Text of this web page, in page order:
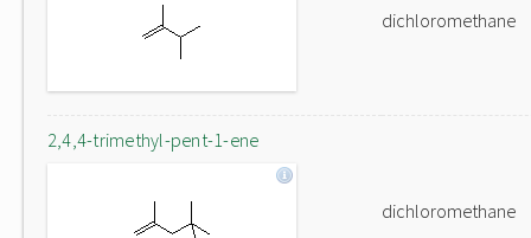
dichloromethane
2,4,4-trimethyl-pent-1-ene
dichloromethane